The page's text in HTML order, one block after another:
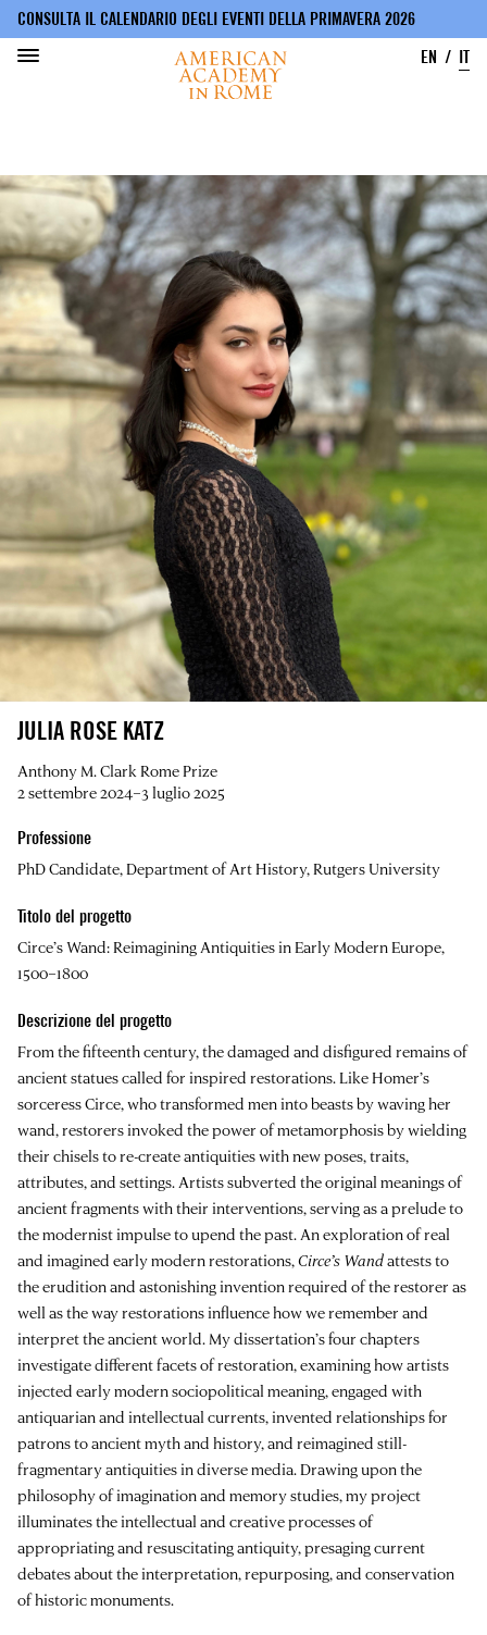
contenuto
principale
CONSULTA IL CALENDARIO DEGLI EVENTI DELLA PRIMAVERA 2026
EN
IT
JULIA ROSE KATZ
Anthony M. Clark Rome Prize
2 settembre 2024–3 luglio 2025
Professione
PhD Candidate, Department of Art History, Rutgers University
Titolo del progetto
Circe’s Wand: Reimagining Antiquities in Early Modern Europe,
1500–1800
Descrizione del progetto
From the fifteenth century, the damaged and disfigured remains of
ancient statues called for inspired restorations. Like Homer’s
sorceress Circe, who transformed men into beasts by waving her
wand, restorers invoked the power of metamorphosis by wielding
their chisels to re-create antiquities with new poses, traits,
attributes, and settings. Artists subverted the original meanings of
ancient fragments with their interventions, serving as a prelude to
the modernist impulse to upend the past. An exploration of real
and imagined early modern restorations,Circe’s Wandattests to
the erudition and astonishing invention required of the restorer as
well as the way restorations influence how we remember and
interpret the ancient world. My dissertation’s four chapters
investigate different facets of restoration, examining how artists
injected early modern sociopolitical meaning, engaged with
antiquarian and intellectual currents, invented relationships for
patrons to ancient myth and history, and reimagined still-
fragmentary antiquities in diverse media. Drawing upon the
philosophy of imagination and memory studies, my project
illuminates the intellectual and creative processes of
appropriating and resuscitating antiquity, presaging current
debates about the interpretation, repurposing, and conservation
of historic monuments.